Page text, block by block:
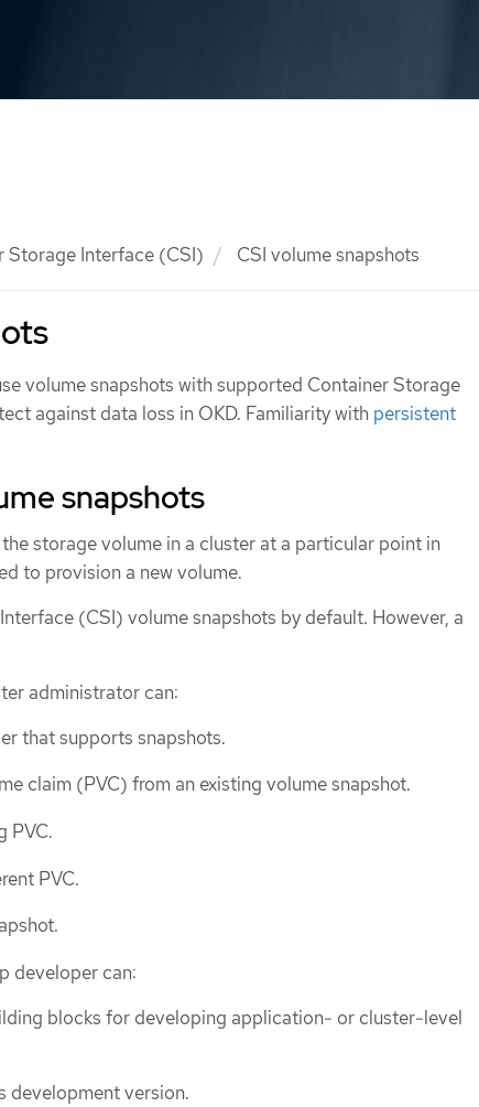
Storage Interface (CSI) CSI volume snapshots
volume snapshots with supported Container Storage
against data loss in OKD. Familiarity with persistent
snapshots
storage volume in a cluster at a particular point in
to provision a new volume.
(CSI) volume snapshots by default. However, a
administrator can:
that supports snapshots.
claim (PVC) from an existing volume snapshot.
PVC.
PVC.
developer can:
blocks for developing application- or cluster-level
development version.